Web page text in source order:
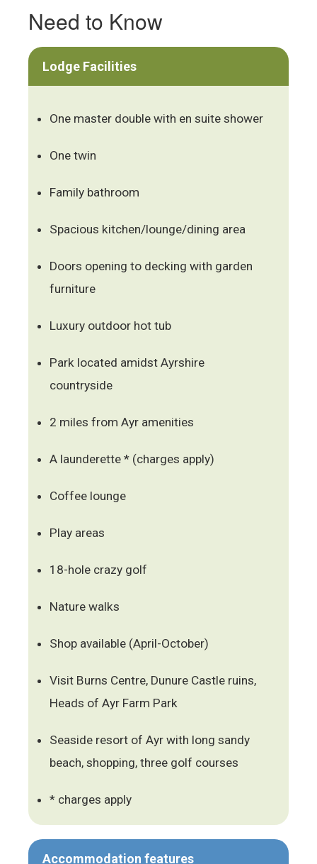
Need to Know
Lodge Facilities
One master double with en suite shower
One twin
Family bathroom
Spacious kitchen/lounge/dining area
Doors opening to decking with garden
furniture
Luxury outdoor hot tub
Park located amidst Ayrshire
countryside
2 miles from Ayr amenities
A launderette * (charges apply)
Coffee lounge
Play areas
18-hole crazy golf
Nature walks
Shop available (April-October)
Visit Burns Centre, Dunure Castle ruins,
Heads of Ayr Farm Park
Seaside resort of Ayr with long sandy
beach, shopping, three golf courses
* charges apply
Accommodation features